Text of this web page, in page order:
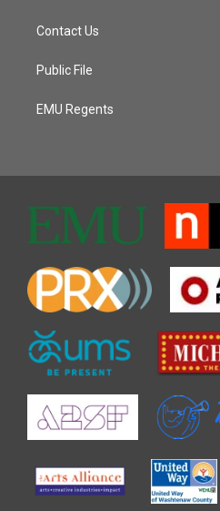
Contact Us
Public File
EMU Regents